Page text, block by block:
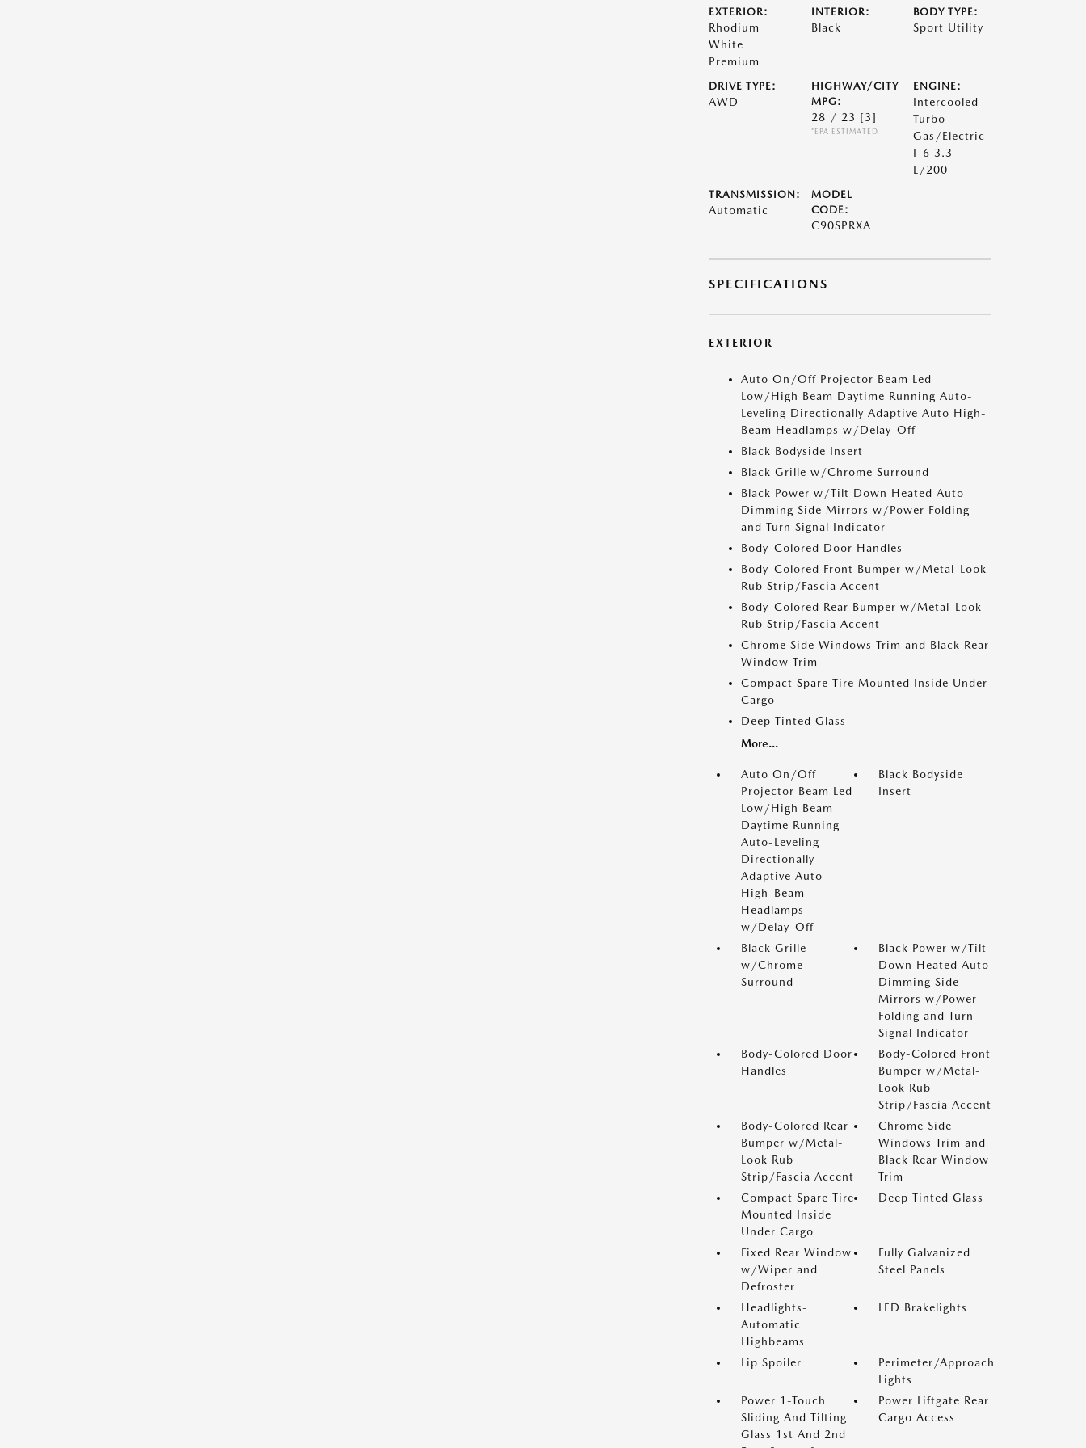
EXTERIOR:
Rhodium
White
Premium
INTERIOR:
Black
BODY TYPE:
Sport Utility
DRIVE TYPE:
AWD
HIGHWAY/CITY
MPG:
28 / 23 [3]
*EPA ESTIMATED
ENGINE:
Intercooled
Turbo
Gas/Electric
I-6 3.3
L/200
TRANSMISSION:
Automatic
MODEL
CODE:
C90SPRXA
SPECIFICATIONS
EXTERIOR
Auto On/Off Projector Beam Led
Low/High Beam Daytime Running Auto-
Leveling Directionally Adaptive Auto High-
Beam Headlamps w/Delay-Off
Black Bodyside Insert
Black Grille w/Chrome Surround
Black Power w/Tilt Down Heated Auto
Dimming Side Mirrors w/Power Folding
and Turn Signal Indicator
Body-Colored Door Handles
Body-Colored Front Bumper w/Metal-Look
Rub Strip/Fascia Accent
Body-Colored Rear Bumper w/Metal-Look
Rub Strip/Fascia Accent
Chrome Side Windows Trim and Black Rear
Window Trim
Compact Spare Tire Mounted Inside Under
Cargo
Deep Tinted Glass
More...
Auto On/Off
Projector Beam Led
Low/High Beam
Daytime Running
Auto-Leveling
Directionally
Adaptive Auto
High-Beam
Headlamps
w/Delay-Off
Black Bodyside
Insert
Black Grille
w/Chrome
Surround
Black Power w/Tilt
Down Heated Auto
Dimming Side
Mirrors w/Power
Folding and Turn
Signal Indicator
Body-Colored Door
Handles
Body-Colored Front
Bumper w/Metal-
Look Rub
Strip/Fascia Accent
Body-Colored Rear
Bumper w/Metal-
Look Rub
Strip/Fascia Accent
Chrome Side
Windows Trim and
Black Rear Window
Trim
Compact Spare Tire
Mounted Inside
Under Cargo
Deep Tinted Glass
Fixed Rear Window
w/Wiper and
Defroster
Fully Galvanized
Steel Panels
Headlights-
Automatic
Highbeams
LED Brakelights
Lip Spoiler
Perimeter/Approach
Lights
Power 1-Touch
Sliding And Tilting
Glass 1st And 2nd
Power Liftgate Rear
Cargo Access